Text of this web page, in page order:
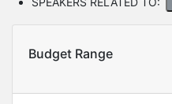
Budget Range